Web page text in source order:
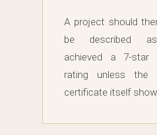
A project should
be described
achieved a 7-star
rating unless the
certificate itself